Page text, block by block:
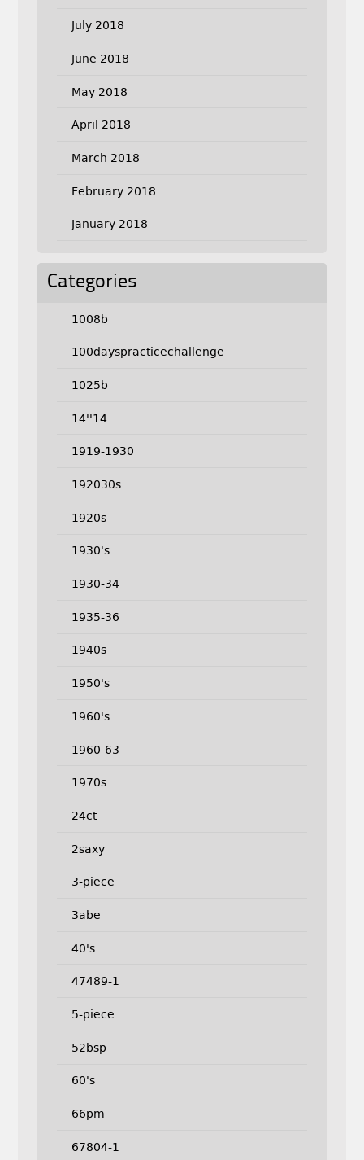
July 2018
June 2018
May 2018
April 2018
March 2018
February 2018
January 2018
Categories
1008b
100dayspracticechallenge
1025b
14''14
1919-1930
192030s
1920s
1930's
1930-34
1935-36
1940s
1950's
1960's
1960-63
1970s
24ct
2saxy
3-piece
3abe
40's
47489-1
5-piece
52bsp
60's
66pm
67804-1